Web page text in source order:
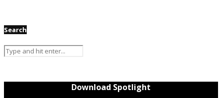
Search
Download Spotlight